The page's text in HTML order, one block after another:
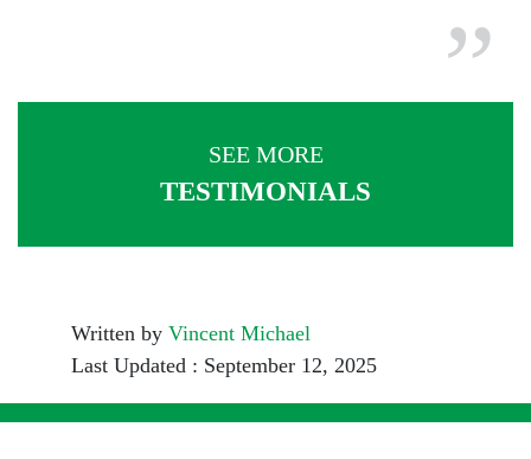
SEE MORE
TESTIMONIALS
Written by Vincent Michael
Last Updated : September 12, 2025